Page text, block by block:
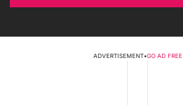
ADVERTISEMENT•GO AD FREE